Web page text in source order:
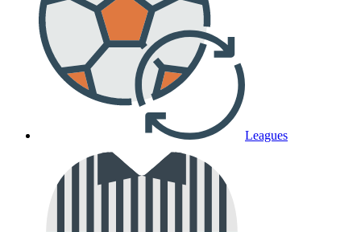
Leagues